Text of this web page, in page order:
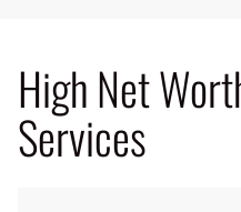
High Net
Services